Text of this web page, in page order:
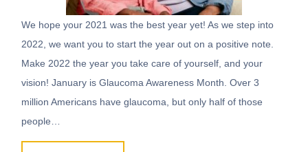
We hope your 2021 was the best year yet! As we step into
2022, we want you to start the year out on a positive note.
Make 2022 the year you take care of yourself, and your
vision! January is Glaucoma Awareness Month. Over 3
million Americans have glaucoma, but only half of those
people…